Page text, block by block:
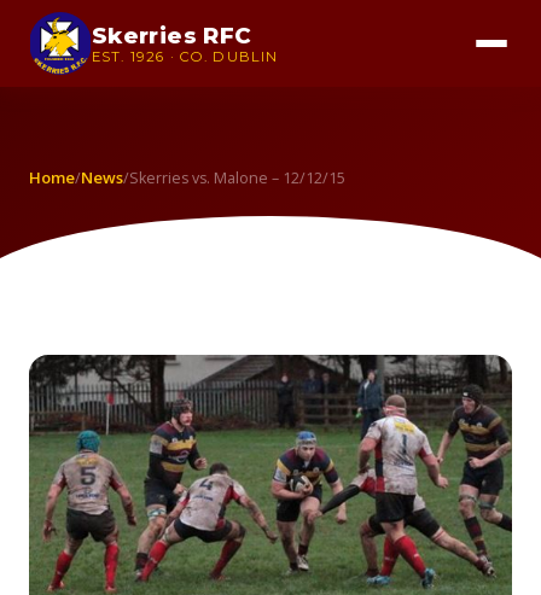
Skerries RFC
EST. 1926 · CO. DUBLIN
Home/News/Skerries vs. Malone – 12/12/15